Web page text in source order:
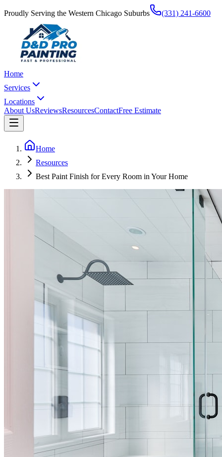
Proudly Serving the Western Chicago Suburbs (331) 241-6600
Home
Services
Locations
About UsReviewsResourcesContactFree Estimate
Home
Resources
Best Paint Finish for Every Room in Your Home